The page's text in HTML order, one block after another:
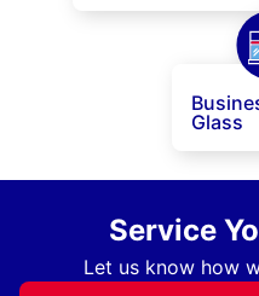
Glass
Service
Let us know how